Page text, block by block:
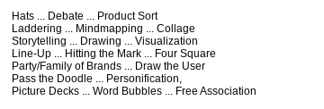
Hats ... Debate ... Product Sort
Laddering ... Mindmapping ... Collage
Storytelling ... Drawing ... Visualization
Line-Up ... Hitting the Mark ... Four Square
Party/Family of Brands ... Draw the User
Pass the Doodle ... Personification,
Picture Decks ... Word Bubbles ... Free Association